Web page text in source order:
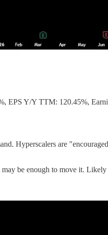
EPS Y/Y TTM: 120.45%,
Hyperscalers are
be enough to move it.